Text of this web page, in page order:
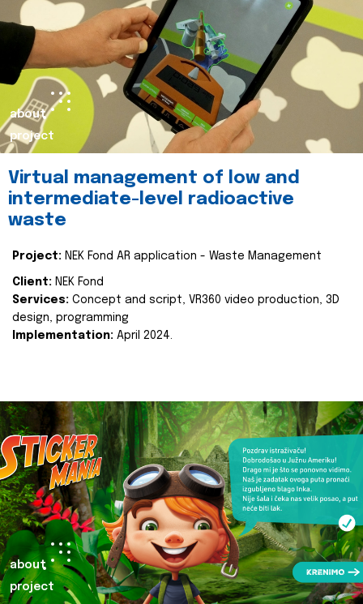
about
project
Virtual management of low and
intermediate-level radioactive
waste
Project: NEK Fond AR application - Waste Management
Client: NEK Fond
Services: Concept and script, VR360 video production, 3D
design, programming
Implementation: April 2024.
about
project